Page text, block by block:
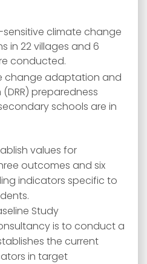
sensitive climate change
in 22 villages and 6
conducted.
change adaptation and
preparedness
schools are in
values for
outcomes and six
indicators specific to
Study
is to conduct a
the current
in target